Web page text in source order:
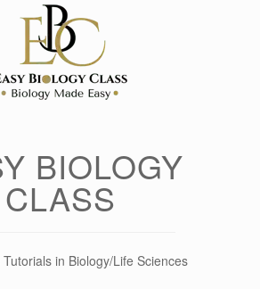
BIOLOGY
CLASS
in Biology/Life Sciences